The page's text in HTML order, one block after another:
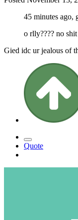
45 minutes ago,
o rlly???? no
Gied idc ur jealous of
Quote